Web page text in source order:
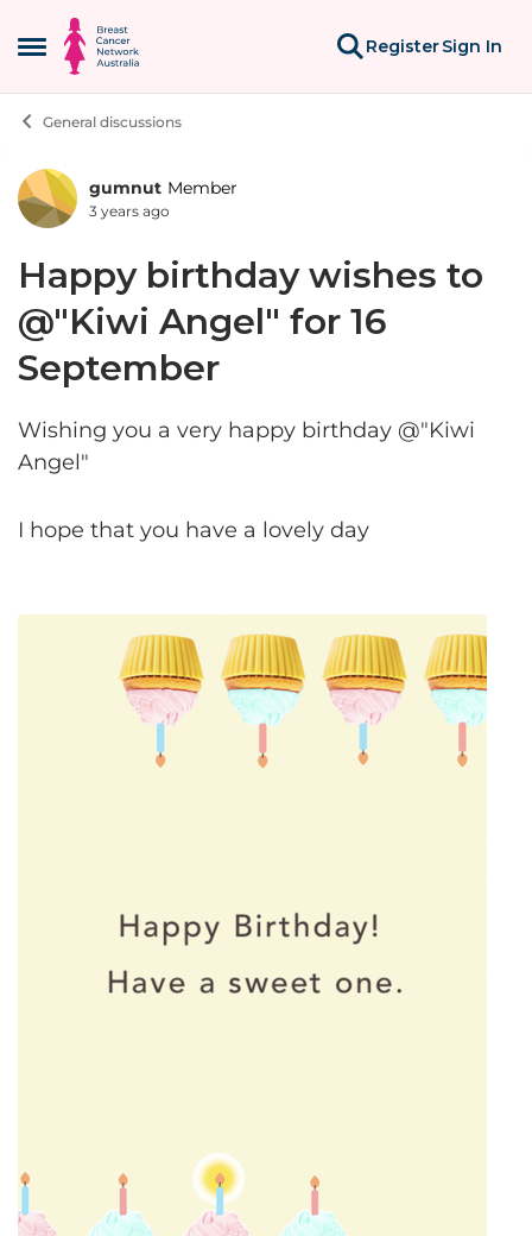
Open Side Menu
Skip to content
RegisterSign In
General discussions
Forum Discussion
gumnut Member
3 years ago
Happy birthday wishes to
@"Kiwi Angel" for 16
September
Wishing you a very happy birthday @"Kiwi
Angel"
I hope that you have a lovely day